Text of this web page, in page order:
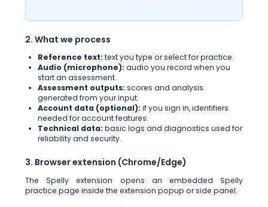
2. What we process
Reference text: text you type or select for practice.
Audio (microphone): audio you record when you
start an assessment.
Assessment outputs: scores and analysis
generated from your input.
Account data (optional): if you sign in, identifiers
needed for account features.
Technical data: basic logs and diagnostics used for
reliability and security.
3. Browser extension (Chrome/Edge)
The Spelly extension opens an embedded Spelly
practice page inside the extension popup or side panel.